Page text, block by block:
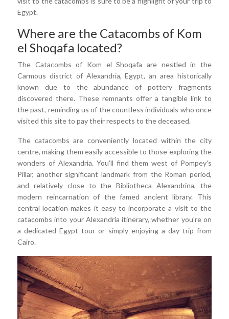
Egypt.
Where are the Catacombs of Kom
el Shoqafa located?
The Catacombs of Kom el Shoqafa are nestled in the
Carmous district of Alexandria, Egypt, an area historically
known due to the abundance of pottery fragments
discovered there. These remnants offer a tangible link to
the past, reminding us of the countless individuals who once
visited this site to pay their respects to the deceased.
The catacombs are conveniently located within the city
centre, making them easily accessible to those exploring the
wonders of Alexandria. You'll find them west of Pompey's
Pillar, another significant landmark from the Roman period,
and relatively close to the Bibliotheca Alexandrina, the
modern reincarnation of the famed ancient library. This
central location makes it easy to incorporate a visit to the
catacombs into your Alexandria itinerary, whether you're on
a dedicated Egypt tour or simply enjoying a day trip from
Cairo.